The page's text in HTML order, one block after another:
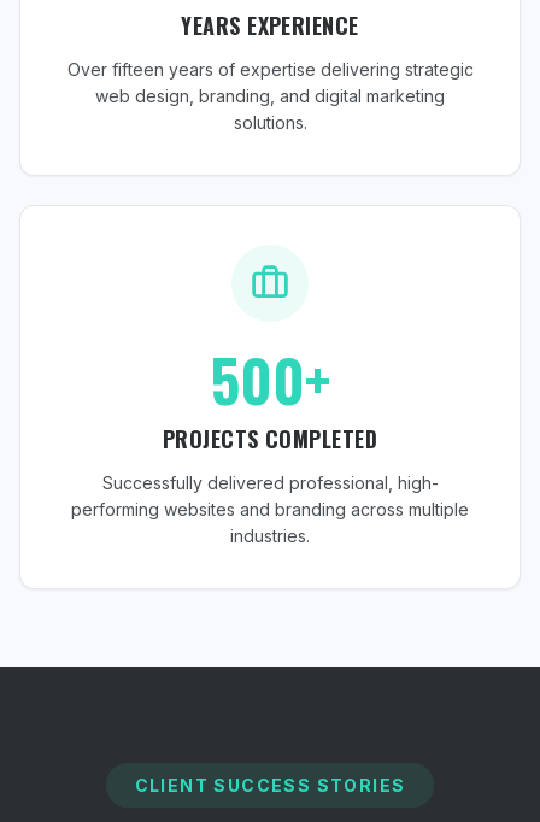
YEARS EXPERIENCE
Over fifteen years of expertise delivering strategic
web design, branding, and digital marketing
solutions.
500+
PROJECTS COMPLETED
Successfully delivered professional, high-
performing websites and branding across multiple
industries.
CLIENT SUCCESS STORIES